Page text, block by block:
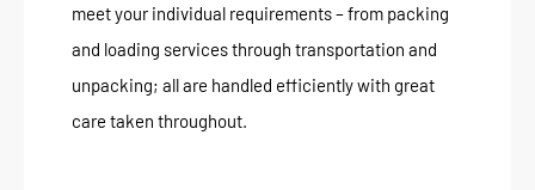
meet your individual requirements – from packing
and loading services through transportation and
unpacking; all are handled efficiently with great
care taken throughout.